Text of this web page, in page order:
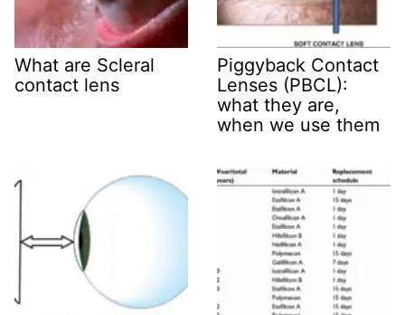
What are Scleral
contact lens
Piggyback Contact
Lenses (PBCL):
what they are,
when we use them